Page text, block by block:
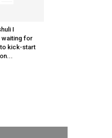
I
for
to kick-start